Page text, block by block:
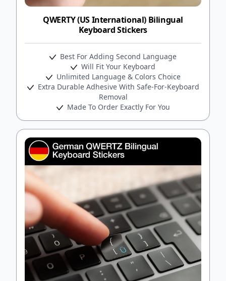
QWERTY (US International) Bilingual
Keyboard Stickers
Best For Adding Second Language
Will Fit Your Keyboard
Unlimited Language & Colors Choice
Extra Durable Adhesive With Safe-For-Keyboard
Removal
Made To Order Exactly For You